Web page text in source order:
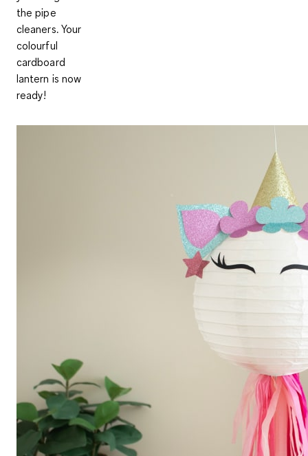
the pipe
cleaners. Your
colourful
cardboard
lantern is now
ready!